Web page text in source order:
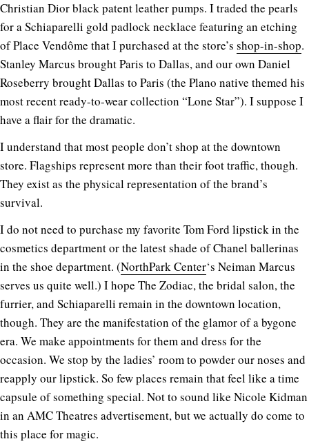
Christian Dior black patent leather pumps. I traded the pearls
for a Schiaparelli gold padlock necklace featuring an etching
of Place Vendôme that I purchased at the store’s shop-in-shop.
Stanley Marcus brought Paris to Dallas, and our own Daniel
Roseberry brought Dallas to Paris (the Plano native themed his
most recent ready-to-wear collection “Lone Star”). I suppose I
have a flair for the dramatic.
I understand that most people don’t shop at the downtown
store. Flagships represent more than their foot traffic, though.
They exist as the physical representation of the brand’s
survival.
I do not need to purchase my favorite Tom Ford lipstick in the
cosmetics department or the latest shade of Chanel ballerinas
in the shoe department. (NorthPark Center‘s Neiman Marcus
serves us quite well.) I hope The Zodiac, the bridal salon, the
furrier, and Schiaparelli remain in the downtown location,
though. They are the manifestation of the glamor of a bygone
era. We make appointments for them and dress for the
occasion. We stop by the ladies’ room to powder our noses and
reapply our lipstick. So few places remain that feel like a time
capsule of something special. Not to sound like Nicole Kidman
in an AMC Theatres advertisement, but we actually do come to
this place for magic.